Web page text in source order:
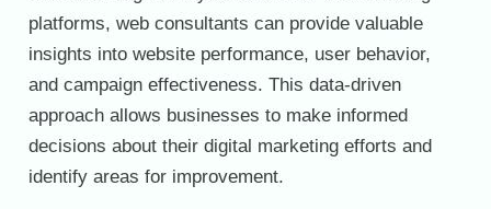
platforms, web consultants can provide valuable
insights into website performance, user behavior,
and campaign effectiveness. This data-driven
approach allows businesses to make informed
decisions about their digital marketing efforts and
identify areas for improvement.